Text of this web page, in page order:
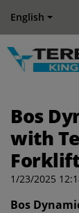
English
Bos
with
1/23/2025
Bos